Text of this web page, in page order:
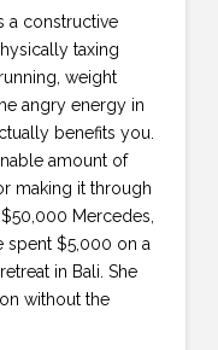
a constructive
taxing
weight
angry energy in
benefits you.
amount of
making it through
Mercedes,
spent $5,000 on a
in Bali. She
without the